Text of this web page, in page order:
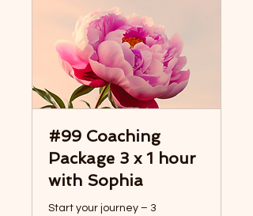
#99 Coaching
Package 3 x 1 hour
with Sophia
Start your journey – 3